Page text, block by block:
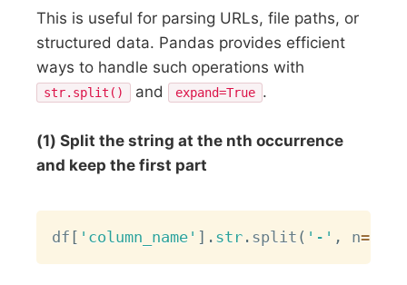
This is useful for parsing URLs, file paths, or
structured data. Pandas provides efficient
ways to handle such operations with
str.split() and expand=True .
(1) Split the string at the nth occurrence
and keep the first part
df [ 'column_name' ] . str . split ( '-' , n=